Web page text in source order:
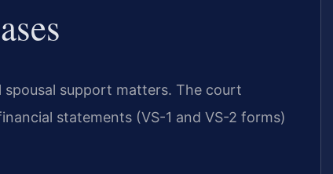
support matters. The court
statements (VS-1 and VS-2 forms)